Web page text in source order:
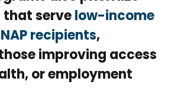
that servelow-income
recipients,
improving access
or employment